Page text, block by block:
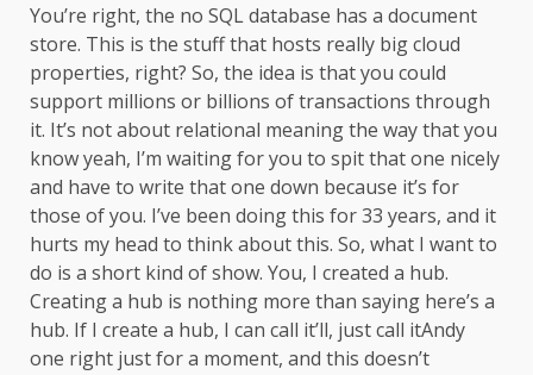
You’re right, the no SQL database has a document
store. This is the stuff that hosts really big cloud
properties, right? So, the idea is that you could
support millions or billions of transactions through
it. It’s not about relational meaning the way that you
know yeah, I’m waiting for you to spit that one nicely
and have to write that one down because it’s for
those of you. I’ve been doing this for 33 years, and it
hurts my head to think about this. So, what I want to
do is a short kind of show. You, I created a hub.
Creating a hub is nothing more than saying here’s a
hub. If I create a hub, I can call it’ll, just call itAndy
one right just for a moment, and this doesn’t